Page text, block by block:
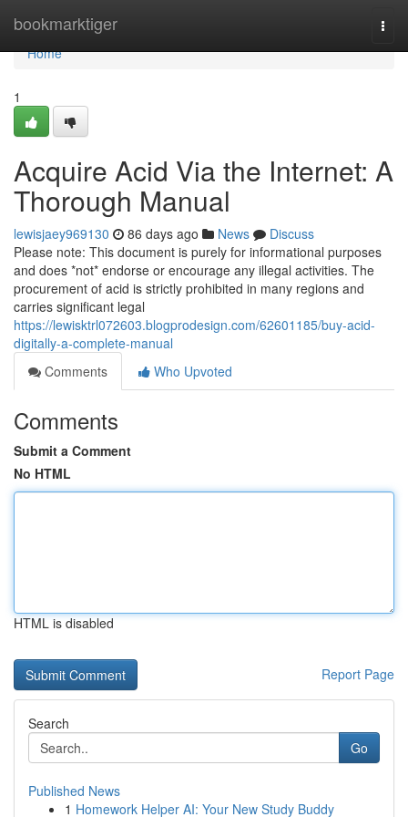
bookmarktiger
Home
Home
1
Acquire Acid Via the Internet: A
Thorough Manual
lewisjaey969130 86 days ago News
Discuss
Please note: This document is purely for informational purposes
and does *not* endorse or encourage any illegal activities. The
procurement of acid is strictly prohibited in many regions and
carries significant legal
https://lewisktrl072603.blogprodesign.com/62601185/buy-acid-
digitally-a-complete-manual
Comments
Who Upvoted
Comments
Submit a Comment
No HTML
HTML is disabled
Report Page
Search
Go
Published News
1 Homework Helper AI: Your New Study Buddy